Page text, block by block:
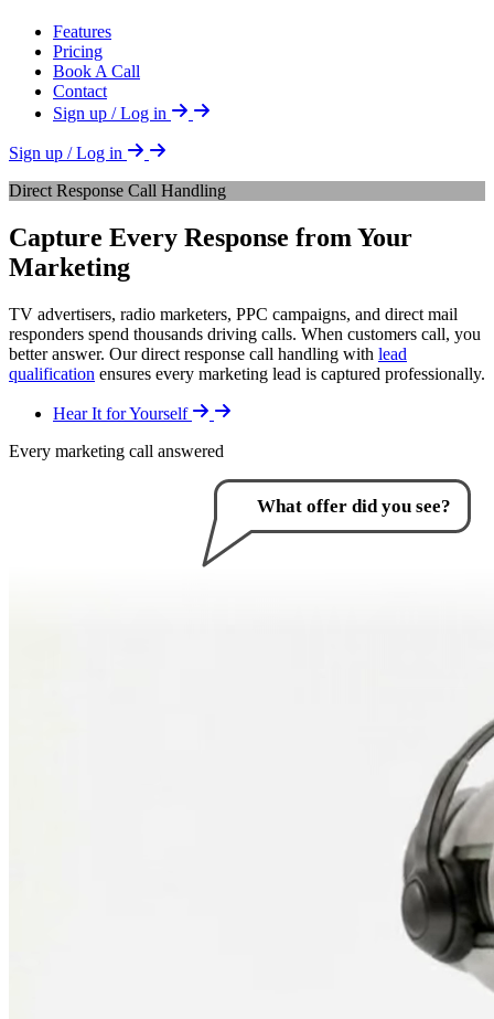
Features
Pricing
Book A Call
Contact
Sign up / Log in
Sign up / Log in
Direct Response Call Handling
Capture Every Response from Your
Marketing
TV advertisers, radio marketers, PPC campaigns, and direct mail
responders spend thousands driving calls. When customers call, you
better answer. Our direct response call handling with lead
qualification ensures every marketing lead is captured professionally.
Hear It for Yourself
Every marketing call answered
How can I help you?